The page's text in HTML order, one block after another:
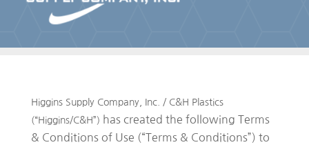
Higgins Supply Company, Inc. / C&H Plastics
(“Higgins/C&H”) has created the following Terms
& Conditions of Use (“Terms & Conditions”) to